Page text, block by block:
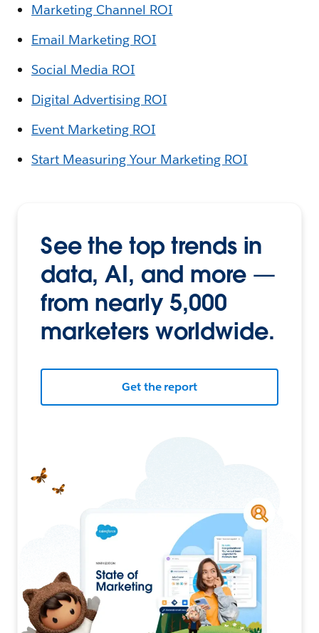
Marketing Channel ROI
Email Marketing ROI
Social Media ROI
Digital Advertising ROI
Event Marketing ROI
Start Measuring Your Marketing ROI
See the top trends in
data, AI, and more —
from nearly 5,000
marketers worldwide.
Get the report